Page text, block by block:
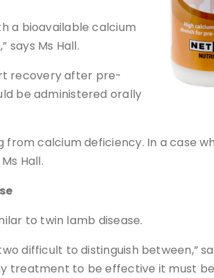
a bioavailable calcium
says Ms Hall.
recovery after pre-
be administered orally
calcium deficiency. In a case
Hall.
to twin lamb disease.
difficult to distinguish between,”
treatment to be effective it must